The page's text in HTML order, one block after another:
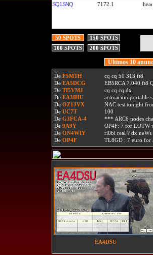
SQ1SNQ 7172.1
50 SPOTS
150 SPOTS
100 SPOTS
200 SPOTS
Ultimos 10
De F5MTH
cq cq 50 313 ft8
De EA5DCG
EB5RCA 7.040 ft8
De TI5VMJ
cq cq cq dx
De EA3IHU
activacion portable
De OZ1JVX
NAC test tonight
De UC7T
100
De G3FCA-4
*** ARC6 nodes
De 9A9Y
OP4F: 7 for LOTW
De ON4WIY
ri0bi real ? dx neWs
De OP4F TL8GD : 7 euro
EA4DSU